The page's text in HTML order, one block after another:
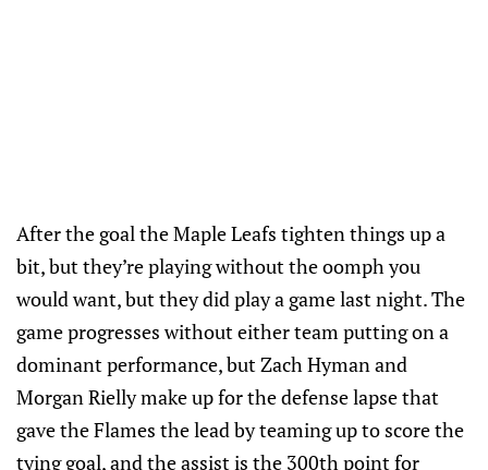
After the goal the Maple Leafs tighten things up a
bit, but they’re playing without the oomph you
would want, but they did play a game last night. The
game progresses without either team putting on a
dominant performance, but Zach Hyman and
Morgan Rielly make up for the defense lapse that
gave the Flames the lead by teaming up to score the
tying goal, and the assist is the 300th point for